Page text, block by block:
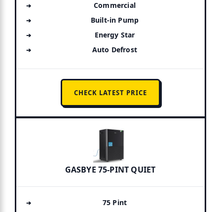
Commercial
Built-in Pump
Energy Star
Auto Defrost
CHECK LATEST PRICE
GASBYE 75-PINT QUIET
75 Pint